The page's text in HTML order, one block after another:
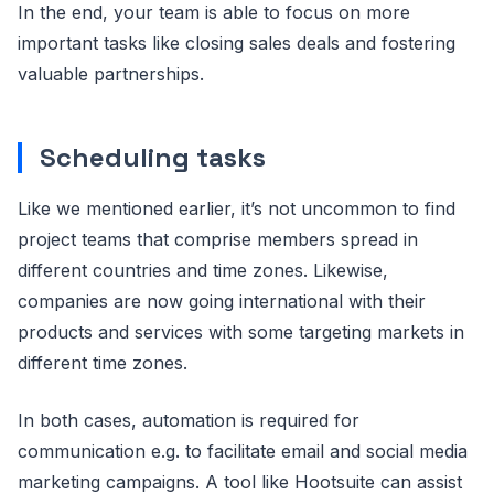
In the end, your team is able to focus on more
important tasks like closing sales deals and fostering
valuable partnerships.
Scheduling tasks
Like we mentioned earlier, it’s not uncommon to find
project teams that comprise members spread in
different countries and time zones. Likewise,
companies are now going international with their
products and services with some targeting markets in
different time zones.
In both cases, automation is required for
communication e.g. to facilitate email and social media
marketing campaigns. A tool like Hootsuite can assist